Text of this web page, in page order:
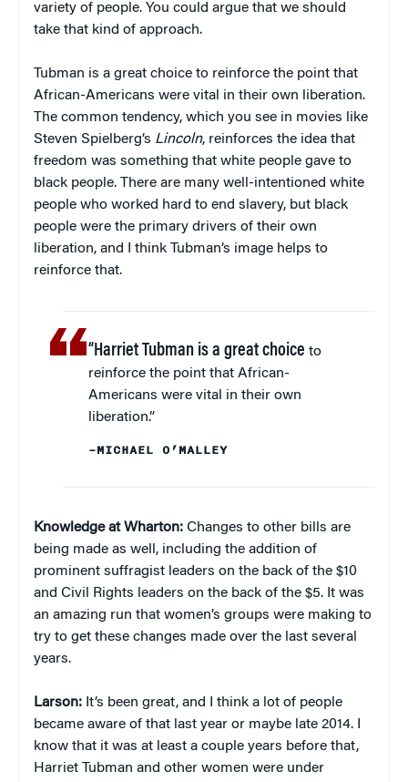
variety of people. You could argue that we should
take that kind of approach.
Tubman is a great choice to reinforce the point that
African-Americans were vital in their own liberation.
The common tendency, which you see in movies like
Steven Spielberg’s Lincoln, reinforces the idea that
freedom was something that white people gave to
black people. There are many well-intentioned white
people who worked hard to end slavery, but black
people were the primary drivers of their own
liberation, and I think Tubman’s image helps to
reinforce that.
“Harriet Tubman is a great choice to
reinforce the point that African-
Americans were vital in their own
liberation.”
–MICHAEL O’MALLEY
Knowledge at Wharton: Changes to other bills are
being made as well, including the addition of
prominent suffragist leaders on the back of the $10
and Civil Rights leaders on the back of the $5. It was
an amazing run that women’s groups were making to
try to get these changes made over the last several
years.
Larson: It’s been great, and I think a lot of people
became aware of that last year or maybe late 2014. I
know that it was at least a couple years before that,
Harriet Tubman and other women were under